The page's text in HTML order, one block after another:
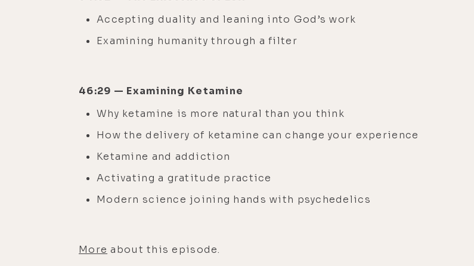
Accepting duality and leaning into God’s work
Examining humanity through a filter
46:29 — Examining Ketamine
Why ketamine is more natural than you think
How the delivery of ketamine can change your experience
Ketamine and addiction
Activating a gratitude practice
Modern science joining hands with psychedelics
More about this episode.